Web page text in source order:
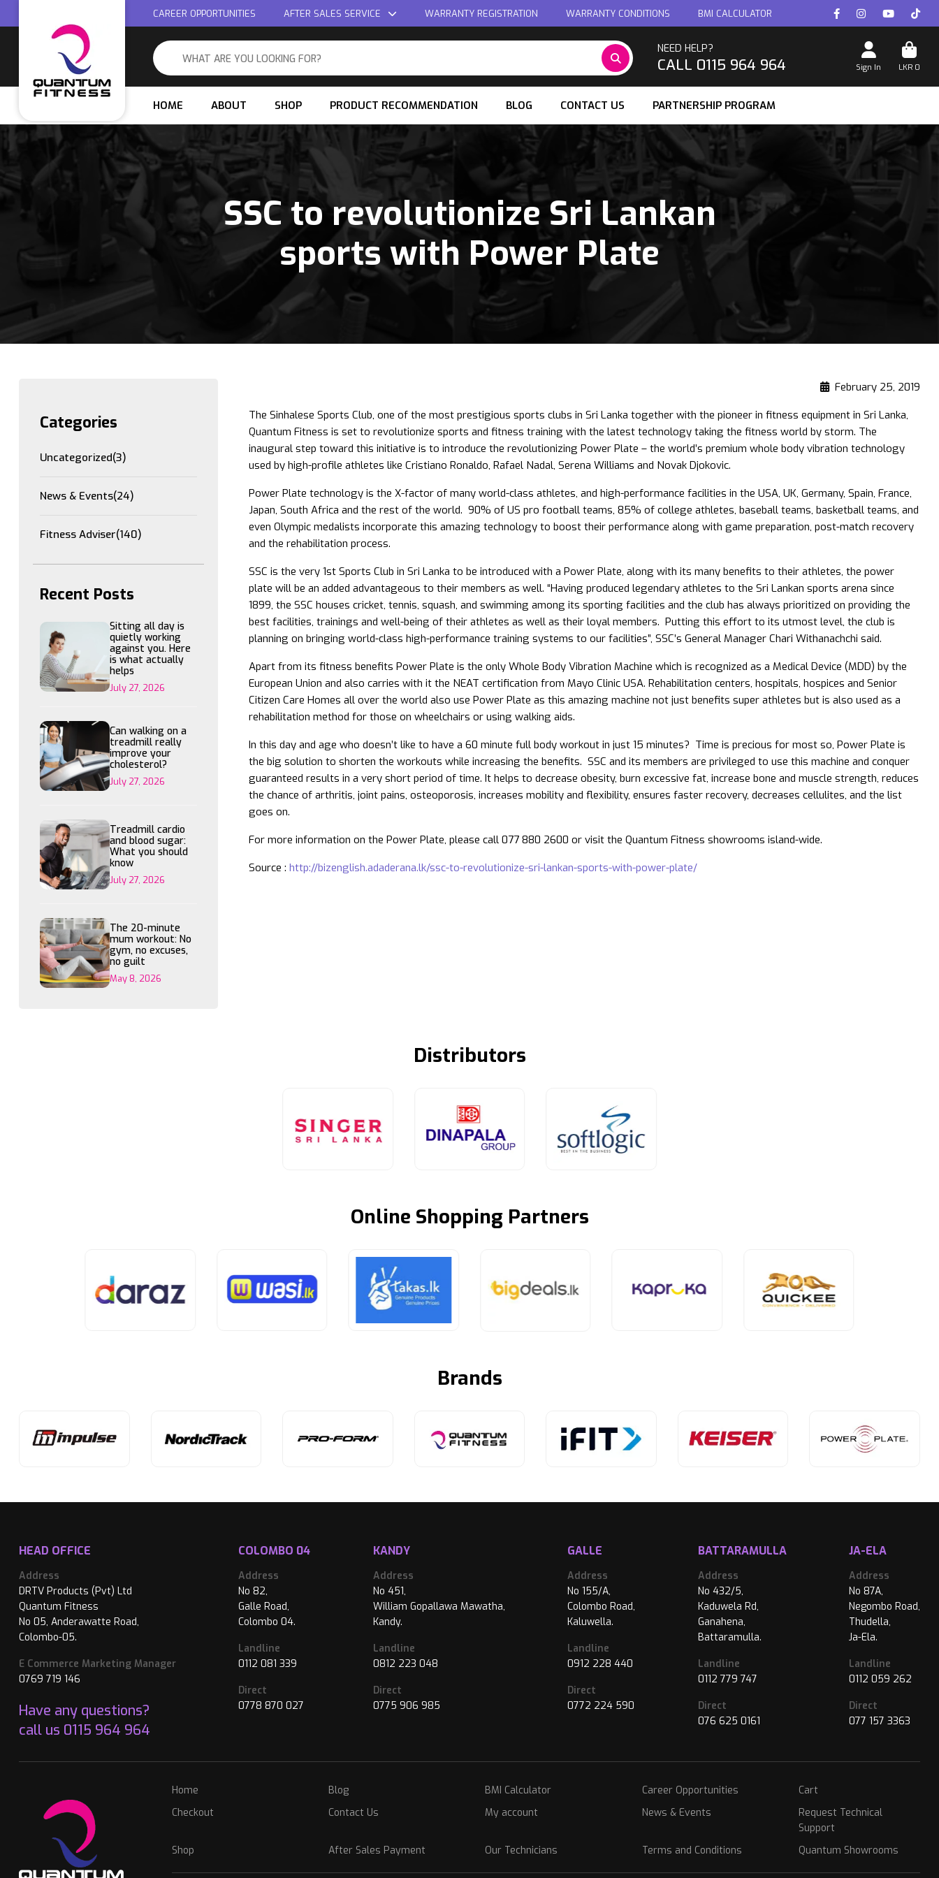
CAREER OPPORTUNITIES AFTER SALES SERVICE WARRANTY REGISTRATION WARRANTY CONDITIONS BMI CALCULATOR
NEED HELP?
CALL 0115 964 964 Sign In LKR 0
HOME ABOUT SHOP PRODUCT RECOMMENDATION BLOG CONTACT US PARTNERSHIP PROGRAM
SSC to revolutionize Sri Lankan
sports with Power Plate
Categories
Uncategorized(3)
News & Events(24)
Fitness Adviser(140)
Recent Posts
Sitting all day is
quietly working
against you. Here
is what actually
helps
July 27, 2026
Can walking on a
treadmill really
improve your
cholesterol?
July 27, 2026
Treadmill cardio
and blood sugar:
What you should
know
July 27, 2026
The 20-minute
mum workout: No
gym, no excuses,
no guilt
May 8, 2026
February 25, 2019
The Sinhalese Sports Club, one of the most prestigious sports clubs in Sri Lanka together with the pioneer in fitness equipment in Sri Lanka,
Quantum Fitness is set to revolutionize sports and fitness training with the latest technology taking the fitness world by storm. The
inaugural step toward this initiative is to introduce the revolutionizing Power Plate – the world’s premium whole body vibration technology
used by high-profile athletes like Cristiano Ronaldo, Rafael Nadal, Serena Williams and Novak Djokovic.
Power Plate technology is the X-factor of many world-class athletes, and high-performance facilities in the USA, UK, Germany, Spain, France,
Japan, South Africa and the rest of the world. 90% of US pro football teams, 85% of college athletes, baseball teams, basketball teams, and
even Olympic medalists incorporate this amazing technology to boost their performance along with game preparation, post-match recovery
and the rehabilitation process.
SSC is the very 1st Sports Club in Sri Lanka to be introduced with a Power Plate, along with its many benefits to their athletes, the power
plate will be an added advantageous to their members as well. “Having produced legendary athletes to the Sri Lankan sports arena since
1899, the SSC houses cricket, tennis, squash, and swimming among its sporting facilities and the club has always prioritized on providing the
best facilities, trainings and well-being of their athletes as well as their loyal members. Putting this effort to its utmost level, the club is
planning on bringing world-class high-performance training systems to our facilities”, SSC’s General Manager Chari Withanachchi said.
Apart from its fitness benefits Power Plate is the only Whole Body Vibration Machine which is recognized as a Medical Device (MDD) by the
European Union and also carries with it the NEAT certification from Mayo Clinic USA. Rehabilitation centers, hospitals, hospices and Senior
Citizen Care Homes all over the world also use Power Plate as this amazing machine not just benefits super athletes but is also used as a
rehabilitation method for those on wheelchairs or using walking aids.
In this day and age who doesn’t like to have a 60 minute full body workout in just 15 minutes? Time is precious for most so, Power Plate is
the big solution to shorten the workouts while increasing the benefits. SSC and its members are privileged to use this machine and conquer
guaranteed results in a very short period of time. It helps to decrease obesity, burn excessive fat, increase bone and muscle strength, reduces
the chance of arthritis, joint pains, osteoporosis, increases mobility and flexibility, ensures faster recovery, decreases cellulites, and the list
goes on.
For more information on the Power Plate, please call 077 880 2600 or visit the Quantum Fitness showrooms island-wide.
Source : http://bizenglish.adaderana.lk/ssc-to-revolutionize-sri-lankan-sports-with-power-plate/
Distributors
Online Shopping Partners
Brands
HEAD OFFICE
Address
DRTV Products (Pvt) Ltd
Quantum Fitness
No 05, Anderawatte Road,
Colombo-05.
E Commerce Marketing Manager
0769 719 146
Have any questions?
call us 0115 964 964
COLOMBO 04
Address
No 82,
Galle Road,
Colombo 04.
Landline
0112 081 339
Direct
0778 870 027
KANDY
Address
No 451,
William Gopallawa Mawatha,
Kandy.
Landline
0812 223 048
Direct
0775 906 985
GALLE
Address
No 155/A,
Colombo Road,
Kaluwella.
Landline
0912 228 440
Direct
0772 224 590
BATTARAMULLA
Address
No 432/5,
Kaduwela Rd,
Ganahena,
Battaramulla.
Landline
0112 779 747
Direct
076 625 0161
JA-ELA
Address
No 87A,
Negombo Road,
Thudella,
Ja-Ela.
Landline
0112 059 262
Direct
077 157 3363
Home Blog BMI Calculator Career Opportunities
Cart
Checkout
Contact Us My account News & Events
Request Technical
Support
Shop
After Sales Payment Our Technicians Terms and Conditions Quantum Showrooms